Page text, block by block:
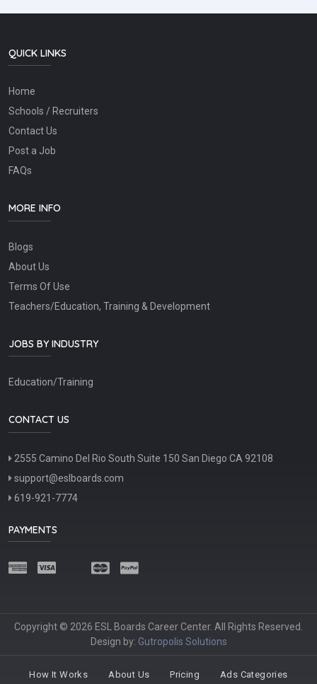
QUICK LINKS
Home
Schools / Recruiters
Contact Us
Post a Job
FAQs
MORE INFO
Blogs
About Us
Terms Of Use
Teachers/Education, Training & Development
JOBS BY INDUSTRY
Education/Training
CONTACT US
2555 Camino Del Rio South Suite 150 San Diego CA 92108
support@eslboards.com
619-921-7774
PAYMENTS
Copyright © 2026 ESL Boards Career Center. All Rights Reserved.
Design by: Gutropolis Solutions
How It Works About Us Pricing Ads Categories